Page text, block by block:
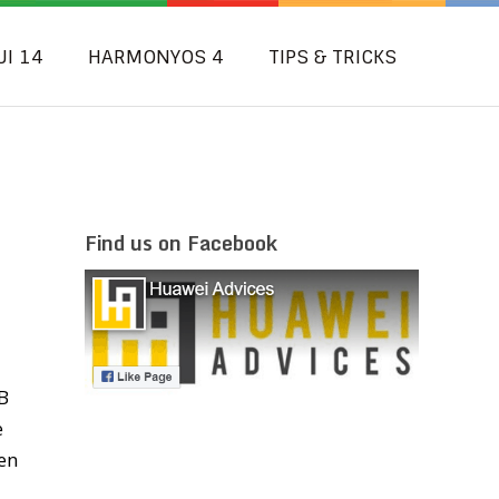
14 HARMONYOS 4 TIPS & TRICKS
Find us on Facebook